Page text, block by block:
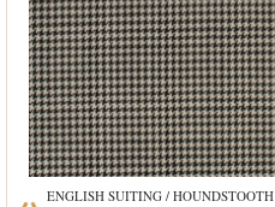
ENGLISH SUITING / HOUNDSTOOTH